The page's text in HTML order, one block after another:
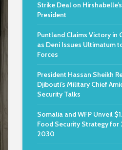
Strike Deal on
President
Puntland Claims Victory in
as Deni Issues Ultimatum
Forces
President Hassan Sheikh
Djibouti’s Military Chief
Security Talks
Somalia and WFP Unveil
Food Security Strategy for
2030